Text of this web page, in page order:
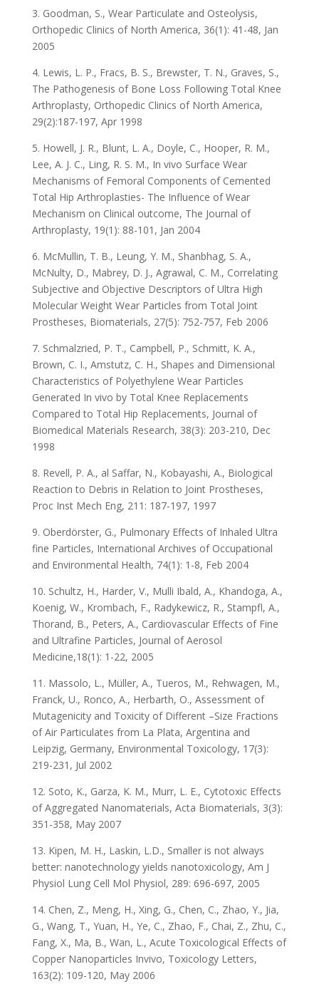
3. Goodman, S., Wear Particulate and Osteolysis,
Orthopedic Clinics of North America, 36(1): 41-48, Jan
2005
4. Lewis, L. P., Fracs, B. S., Brewster, T. N., Graves, S.,
The Pathogenesis of Bone Loss Following Total Knee
Arthroplasty, Orthopedic Clinics of North America,
29(2):187-197, Apr 1998
5. Howell, J. R., Blunt, L. A., Doyle, C., Hooper, R. M.,
Lee, A. J. C., Ling, R. S. M., In vivo Surface Wear
Mechanisms of Femoral Components of Cemented
Total Hip Arthroplasties- The Influence of Wear
Mechanism on Clinical outcome, The Journal of
Arthroplasty, 19(1): 88-101, Jan 2004
6. McMullin, T. B., Leung, Y. M., Shanbhag, S. A.,
McNulty, D., Mabrey, D. J., Agrawal, C. M., Correlating
Subjective and Objective Descriptors of Ultra High
Molecular Weight Wear Particles from Total Joint
Prostheses, Biomaterials, 27(5): 752-757, Feb 2006
7. Schmalzried, P. T., Campbell, P., Schmitt, K. A.,
Brown, C. I., Amstutz, C. H., Shapes and Dimensional
Characteristics of Polyethylene Wear Particles
Generated In vivo by Total Knee Replacements
Compared to Total Hip Replacements, Journal of
Biomedical Materials Research, 38(3): 203-210, Dec
1998
8. Revell, P. A., al Saffar, N., Kobayashi, A., Biological
Reaction to Debris in Relation to Joint Prostheses,
Proc Inst Mech Eng, 211: 187-197, 1997
9. Oberdörster, G., Pulmonary Effects of Inhaled Ultra
fine Particles, International Archives of Occupational
and Environmental Health, 74(1): 1-8, Feb 2004
10. Schultz, H., Harder, V., Mulli Ibald, A., Khandoga, A.,
Koenig, W., Krombach, F., Radykewicz, R., Stampfl, A.,
Thorand, B., Peters, A., Cardiovascular Effects of Fine
and Ultrafine Particles, Journal of Aerosol
Medicine,18(1): 1-22, 2005
11. Massolo, L., Müller, A., Tueros, M., Rehwagen, M.,
Franck, U., Ronco, A., Herbarth, O., Assessment of
Mutagenicity and Toxicity of Different –Size Fractions
of Air Particulates from La Plata, Argentina and
Leipzig, Germany, Environmental Toxicology, 17(3):
219-231, Jul 2002
12. Soto, K., Garza, K. M., Murr, L. E., Cytotoxic Effects
of Aggregated Nanomaterials, Acta Biomaterials, 3(3):
351-358, May 2007
13. Kipen, M. H., Laskin, L.D., Smaller is not always
better: nanotechnology yields nanotoxicology, Am J
Physiol Lung Cell Mol Physiol, 289: 696-697, 2005
14. Chen, Z., Meng, H., Xing, G., Chen, C., Zhao, Y., Jia,
G., Wang, T., Yuan, H., Ye, C., Zhao, F., Chai, Z., Zhu, C.,
Fang, X., Ma, B., Wan, L., Acute Toxicological Effects of
Copper Nanoparticles Invivo, Toxicology Letters,
163(2): 109-120, May 2006